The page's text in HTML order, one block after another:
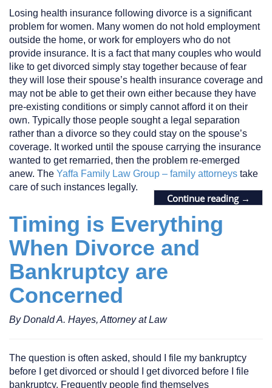
Losing health insurance following divorce is a significant
problem for women. Many women do not hold employment
outside the home, or work for employers who do not
provide insurance. It is a fact that many couples who would
like to get divorced simply stay together because of fear
they will lose their spouse’s health insurance coverage and
may not be able to get their own either because they have
pre-existing conditions or simply cannot afford it on their
own. Typically those people sought a legal separation
rather than a divorce so they could stay on the spouse’s
coverage. It worked until the spouse carrying the insurance
wanted to get remarried, then the problem re-emerged
anew. The Yaffa Family Law Group – family attorneys take
care of such instances legally.
Continue reading →
Timing is Everything
When Divorce and
Bankruptcy are
Concerned
By Donald A. Hayes, Attorney at Law
The question is often asked, should I file my bankruptcy
before I get divorced or should I get divorced before I file
bankruptcy. Frequently people find themselves